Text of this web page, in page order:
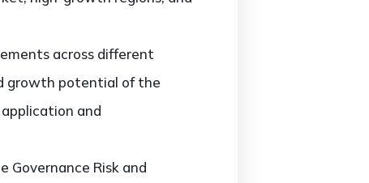
across different
growth potential of the
and
Governance Risk and